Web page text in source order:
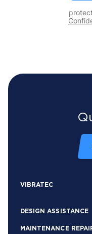
VIBRATEC
DESIGN ASSISTANCE
MAINTENANCE